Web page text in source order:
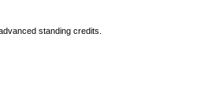
standing credits.